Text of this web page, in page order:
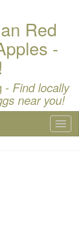
Red
-
- Find locally
near you!